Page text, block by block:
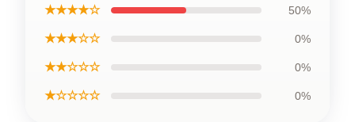
★★★★☆ 50%
★★★☆☆ 0%
★★☆☆☆ 0%
★☆☆☆☆ 0%